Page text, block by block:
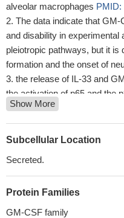
alveolar macrophages PMID:
The data indicate that
and disability in
pleiotropic pathways, but it is
formation and the onset of
the release of IL-33 and
the activation of p65 and the
Dendritic Cells, resulting in
inflammation.PMID:
results show T cell
sources of GM-CSF, that
directly on infected
PPARgamma to limit bacterial
Show More
Subcellular Location
Secreted.
Protein Families
GM-CSF family